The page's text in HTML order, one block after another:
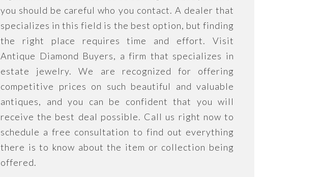
you should be careful who you contact. A dealer that
specializes in this field is the best option, but finding
the right place requires time and effort. Visit
Antique Diamond Buyers, a firm that specializes in
estate jewelry. We are recognized for offering
competitive prices on such beautiful and valuable
antiques, and you can be confident that you will
receive the best deal possible. Call us right now to
schedule a free consultation to find out everything
there is to know about the item or collection being
offered.